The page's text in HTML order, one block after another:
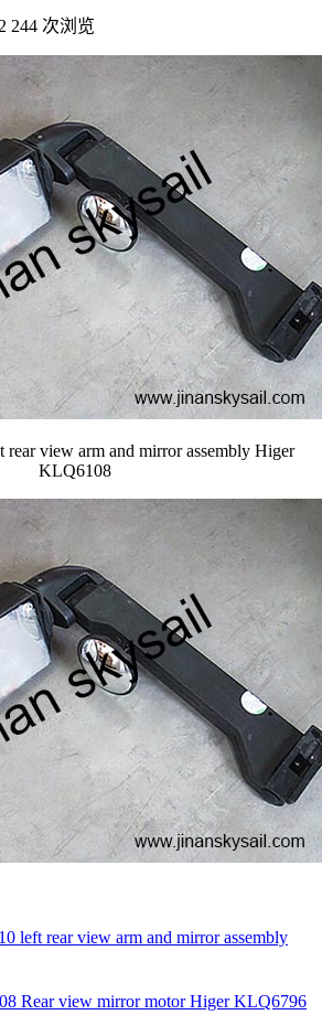
244 次浏览
view arm and mirror assembly Higer
KLQ6108
left rear view arm and mirror assembly
Rear view mirror motor Higer KLQ6796